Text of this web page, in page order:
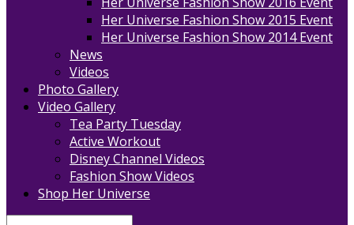
Her Universe Fashion Show 2015 Event
Her Universe Fashion Show 2014 Event
News
Videos
Photo Gallery
Video Gallery
Tea Party Tuesday
Active Workout
Disney Channel Videos
Fashion Show Videos
Shop Her Universe